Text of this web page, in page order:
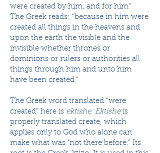
were ​​​created​ by him, and for him”
The Greek reads: “because in him were
created all things in the heavens and
upon the earth the visible and the
invisible whether thrones or
dominions or rulers or authorities all
things through him and unto him
have been created.”
The Greek word translated “were
created” here is ektishe. Ektisheis
properly translated create, which
applies only to God who alone can
make what was "not there before.” Its